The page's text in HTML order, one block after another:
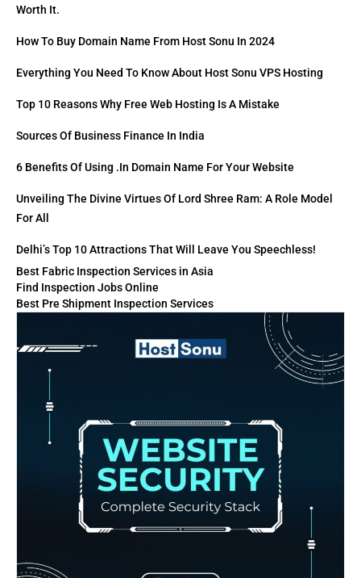
Worth It.
How To Buy Domain Name From Host Sonu In 2024
Everything You Need To Know About Host Sonu VPS Hosting
Top 10 Reasons Why Free Web Hosting Is A Mistake
Sources Of Business Finance In India
6 Benefits Of Using .in Domain Name For Your Website
Unveiling The Divine Virtues Of Lord Shree Ram: A Role Model
For All
Delhi’s Top 10 Attractions That Will Leave You Speechless!
Best Fabric Inspection Services in Asia
Find Inspection Jobs Online
Best Pre Shipment Inspection Services